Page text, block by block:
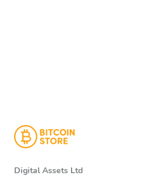
Digital Assets Ltd